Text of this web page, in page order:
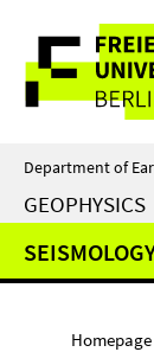
direkt
Inhalt
Service
Navigation
Department of
GEOPHYSICS
Homepage